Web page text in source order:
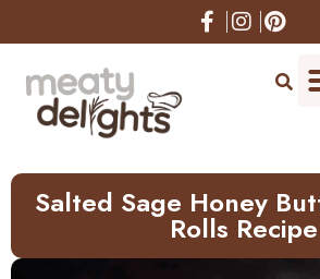
to
Salted Sage Honey
Rolls Recipe